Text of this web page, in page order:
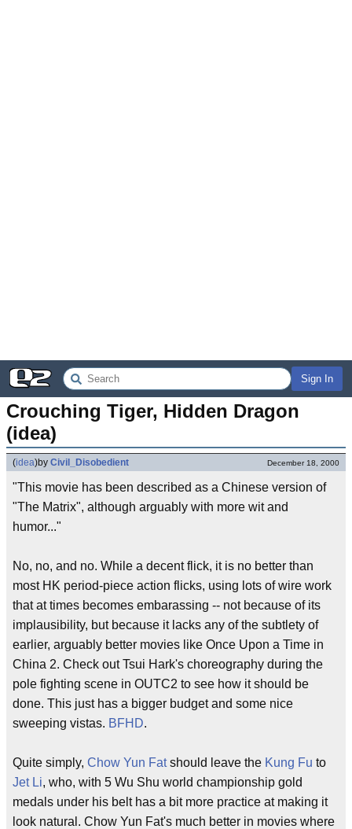
Sign In
Crouching Tiger, Hidden Dragon
(idea)
(idea)by Civil_Disobedient December 18, 2000
"This movie has been described as a Chinese version of
"The Matrix", although arguably with more wit and
humor..."
No, no, and no. While a decent flick, it is no better than
most HK period-piece action flicks, using lots of wire work
that at times becomes embarassing -- not because of its
implausibility, but because it lacks any of the subtlety of
earlier, arguably better movies like Once Upon a Time in
China 2. Check out Tsui Hark's choreography during the
pole fighting scene in OUTC2 to see how it should be
done. This just has a bigger budget and some nice
sweeping vistas. BFHD.
Quite simply, Chow Yun Fatshould leave the Kung Fu to
Jet Li, who, with 5 Wu Shu world championship gold
medals under his belt has a bit more practice at making it
look natural. Chow Yun Fat's much better in movies where